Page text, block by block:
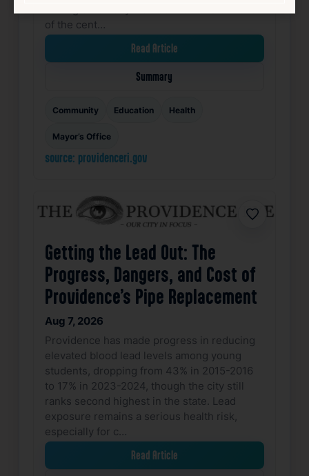
of the cent…
Read Article
Summary
Community Education Health
Mayor’s Office
source: providenceri.gov
Favorite
Getting the Lead Out: The
Progress, Dangers, and Cost of
Providence’s Pipe Replacement
Aug 7, 2026
Providence has made progress in reducing
elevated blood lead levels among young
students, dropping from 43% in 2015-2016
to 17% in 2023-2024, though the city still
ranks second highest in the state. Lead
exposure remains a serious health risk,
especially for c…
Read Article